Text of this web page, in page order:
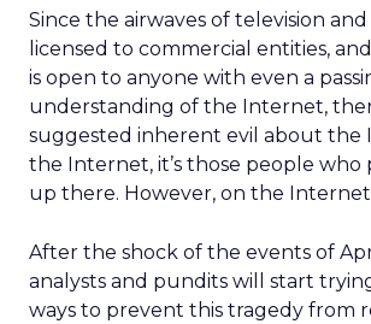
Since the airwaves of television and
licensed to commercial entities,
is open to anyone with even a
understanding of the Internet,
suggested inherent evil about the
the Internet, it’s those people
up there. However, on the
After the shock of the events of
analysts and pundits will start
ways to prevent this tragedy from